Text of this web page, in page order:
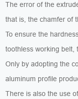
The error of the
that is, the chamfer of
To ensure the
toothless working belt,
Only by adopting the
aluminum profile
There is also the use